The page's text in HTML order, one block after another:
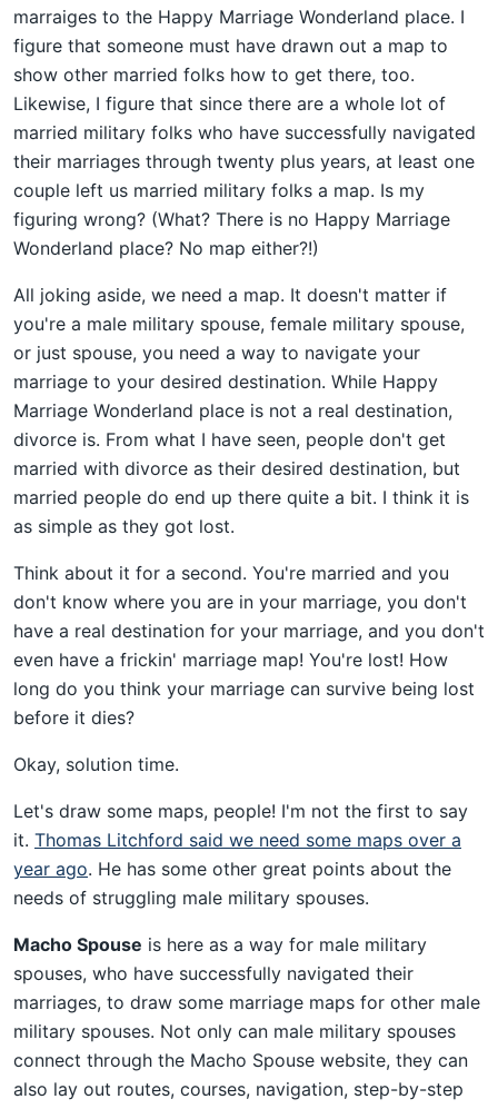
marraiges to the Happy Marriage Wonderland place. I
figure that someone must have drawn out a map to
show other married folks how to get there, too.
Likewise, I figure that since there are a whole lot of
married military folks who have successfully navigated
their marriages through twenty plus years, at least one
couple left us married military folks a map. Is my
figuring wrong? (What? There is no Happy Marriage
Wonderland place? No map either?!)
All joking aside, we need a map. It doesn't matter if
you're a male military spouse, female military spouse,
or just spouse, you need a way to navigate your
marriage to your desired destination. While Happy
Marriage Wonderland place is not a real destination,
divorce is. From what I have seen, people don't get
married with divorce as their desired destination, but
married people do end up there quite a bit. I think it is
as simple as they got lost.
Think about it for a second. You're married and you
don't know where you are in your marriage, you don't
have a real destination for your marriage, and you don't
even have a frickin' marriage map! You're lost! How
long do you think your marriage can survive being lost
before it dies?
Okay, solution time.
Let's draw some maps, people! I'm not the first to say
it. Thomas Litchford said we need some maps over a
year ago. He has some other great points about the
needs of struggling male military spouses.
Macho Spouse is here as a way for male military
spouses, who have successfully navigated their
marriages, to draw some marriage maps for other male
military spouses. Not only can male military spouses
connect through the Macho Spouse website, they can
also lay out routes, courses, navigation, step-by-step